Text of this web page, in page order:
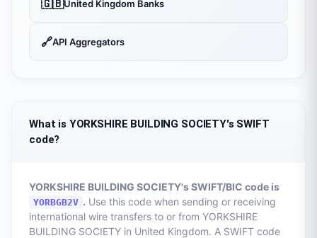
What is YORKSHIRE BUILDING SOCIETY's SWIFT
code?
YORKSHIRE BUILDING SOCIETY's SWIFT/BIC code is
YORBGB2V . Use this code when sending or receiving
international wire transfers to or from YORKSHIRE
BUILDING SOCIETY in United Kingdom. A SWIFT code
🇬🇧United Kingdom Banks
🔗API Aggregators